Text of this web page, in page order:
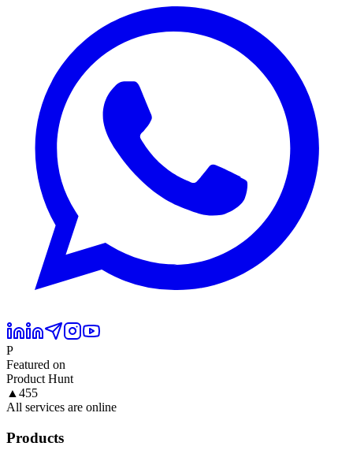
P
Featured on
Product Hunt
▲ 455
All services are online
Products